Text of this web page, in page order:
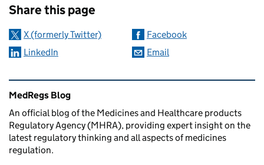
Share this page
X (formerly Twitter)
Facebook
LinkedIn
Email
Related content and links
MedRegs Blog
An official blog of the Medicines and Healthcare products
Regulatory Agency (MHRA), providing expert insight on the
latest regulatory thinking and all aspects of medicines
regulation.